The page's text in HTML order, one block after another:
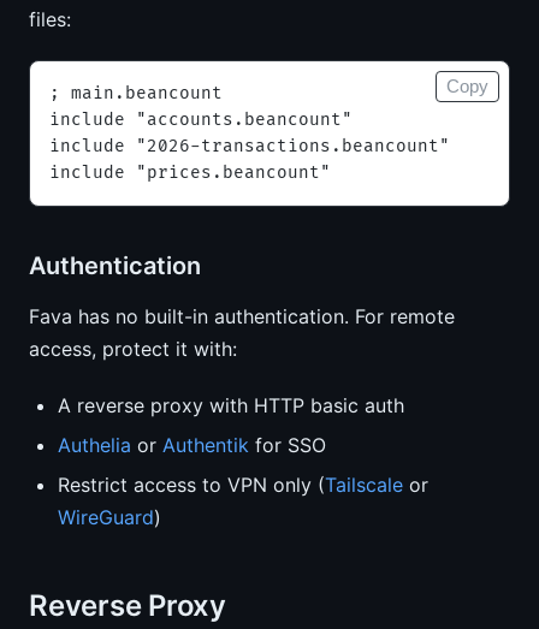
files:
; main.beancount
include "accounts.beancount"
include "2026-transactions.beancount"
include "prices.beancount"
Copy
Authentication
Fava has no built-in authentication. For remote
access, protect it with:
A reverse proxy with HTTP basic auth
Authelia or Authentik for SSO
Restrict access to VPN only (Tailscale or
WireGuard)
Reverse Proxy